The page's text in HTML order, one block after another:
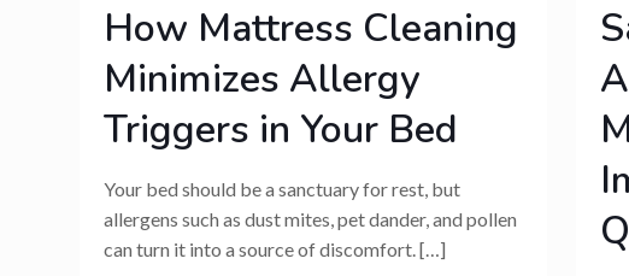
How Mattress Cleaning
Minimizes Allergy
Triggers in Your Bed
Your bed should be a sanctuary for rest, but
allergens such as dust mites, pet dander, and pollen
can turn it into a source of discomfort.[…]